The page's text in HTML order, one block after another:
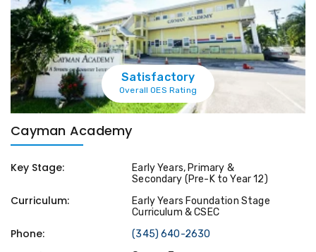
Satisfactory
Overall OES Rating
Cayman Academy
Key Stage:
Early Years, Primary &
Secondary (Pre-K to Year 12)
Curriculum:
Early Years Foundation Stage
Curriculum & CSEC
Phone: (345) 640-2630